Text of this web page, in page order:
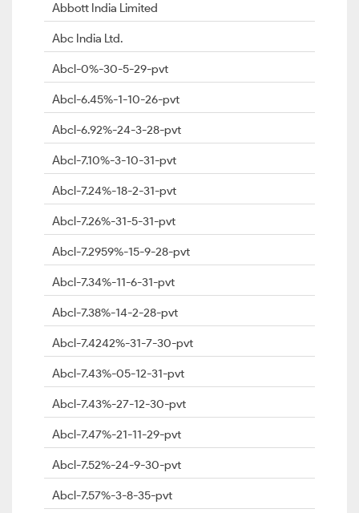
Abbott India Limited
Abc India Ltd.
Abcl-0%-30-5-29-pvt
Abcl-6.45%-1-10-26-pvt
Abcl-6.92%-24-3-28-pvt
Abcl-7.10%-3-10-31-pvt
Abcl-7.24%-18-2-31-pvt
Abcl-7.26%-31-5-31-pvt
Abcl-7.2959%-15-9-28-pvt
Abcl-7.34%-11-6-31-pvt
Abcl-7.38%-14-2-28-pvt
Abcl-7.4242%-31-7-30-pvt
Abcl-7.43%-05-12-31-pvt
Abcl-7.43%-27-12-30-pvt
Abcl-7.47%-21-11-29-pvt
Abcl-7.52%-24-9-30-pvt
Abcl-7.57%-3-8-35-pvt